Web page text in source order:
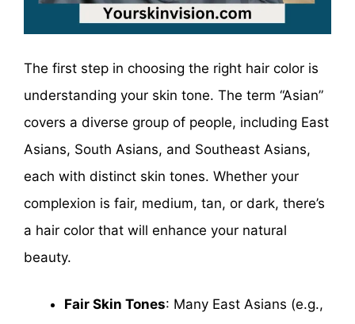
The first step in choosing the right hair color is
understanding your skin tone. The term “Asian”
covers a diverse group of people, including East
Asians, South Asians, and Southeast Asians,
each with distinct skin tones. Whether your
complexion is fair, medium, tan, or dark, there’s
a hair color that will enhance your natural
beauty.
Fair Skin Tones: Many East Asians (e.g.,